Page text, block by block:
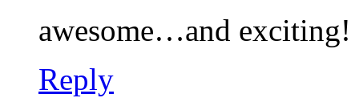
awesome…and
Reply